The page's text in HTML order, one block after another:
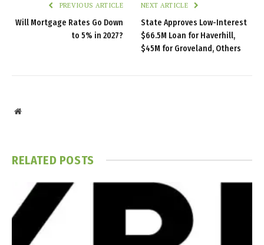
PREVIOUS ARTICLE
Will Mortgage Rates Go Down
to 5% in 2027?
NEXT ARTICLE
State Approves Low-Interest
$66.5M Loan for Haverhill,
$45M for Groveland, Others
Website
RELATED POSTS